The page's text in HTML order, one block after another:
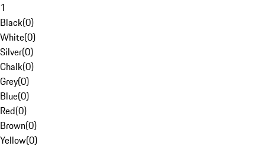
1
Black(0)
White(0)
Silver(0)
Chalk(0)
Grey(0)
Blue(0)
Red(0)
Brown(0)
Yellow(0)